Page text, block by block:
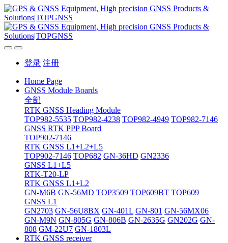
登录 注册
Home Page
GNSS Module Boards
全部
RTK GNSS Heading Module
TOP982-5535 TOP982-4238 TOP982-4949 TOP982-7146
GNSS RTK PPP Board
TOP902-7146
RTK GNSS L1+L2+L5
TOP902-7146 TOP682 GN-36HD GN2336
GNSS L1+L5
RTK-T20-LP
RTK GNSS L1+L2
GN-M6B GN-56MD TOP3509 TOP609BT TOP609
GNSS L1
GN2703 GN-56U8BX GN-401L GN-801 GN-56MX06
GN-M9N GN-805G GN-806B GN-2635G GN202G GN-
808 GM-22U7 GN-1803L
RTK GNSS receiver